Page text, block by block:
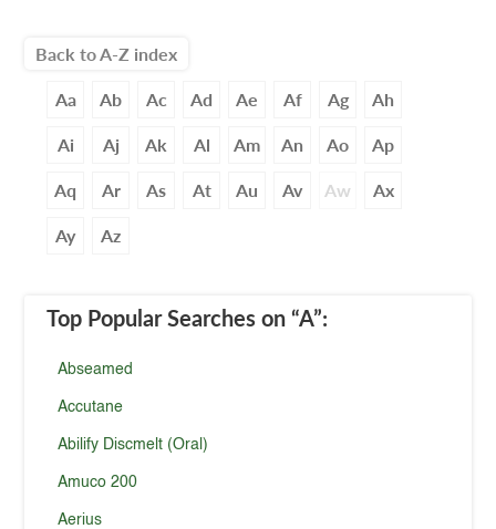
Back to A-Z index
Aa Ab Ac Ad Ae Af Ag Ah
Ai Aj Ak Al Am An Ao Ap
Aq Ar As At Au Av Aw Ax
Ay Az
Top Popular Searches on “A”:
Abseamed
Accutane
Abilify Discmelt (Oral)
Amuco 200
Aerius